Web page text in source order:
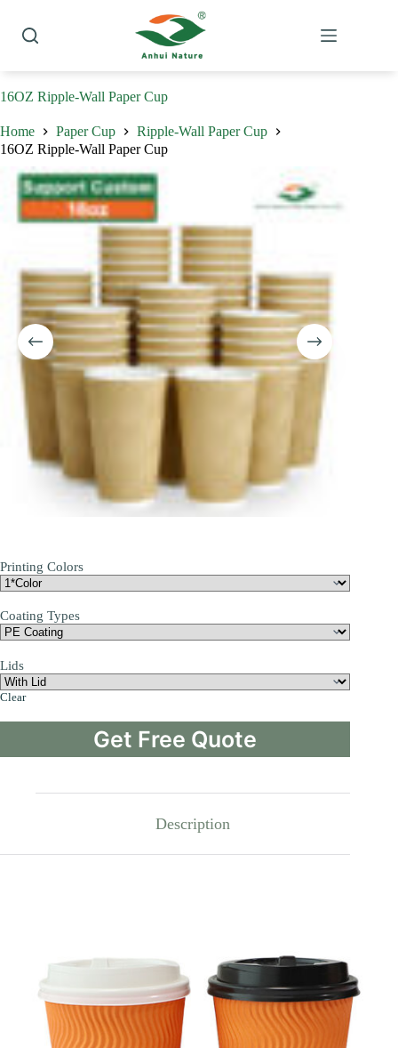
content
16OZ Ripple-Wall Paper Cup
Home Paper Cup
Ripple-Wall Paper Cup
16OZ Ripple-Wall Paper Cup
Printing Colors
Coating Types
Lids
Clear
Get Free Quote
Description